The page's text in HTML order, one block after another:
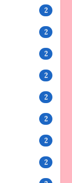
2
2
2
2
2
2
2
2